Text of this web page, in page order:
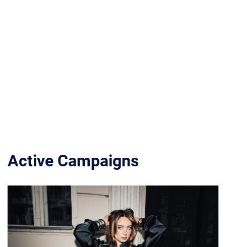
Active Campaigns